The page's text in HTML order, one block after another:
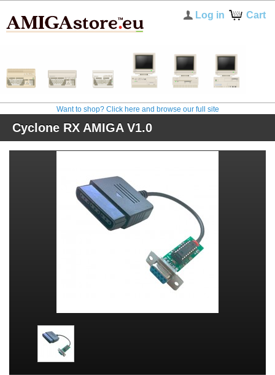
Cart
Log in
Want to shop? Click here and browse our full site
Cyclone RX AMIGA V1.0